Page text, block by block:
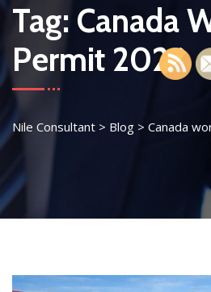
Tag: Canada
Permit 2026
Nile Consultant > Blog > Canada